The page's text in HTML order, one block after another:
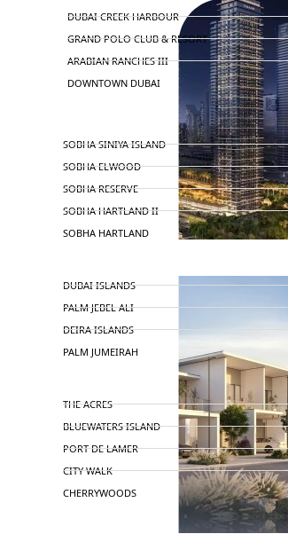
DUBAI CREEK HARBOUR
GRAND POLO CLUB & RESORT
ARABIAN RANCHES III
DOWNTOWN DUBAI
SOBHA SINIYA ISLAND
SOBHA ELWOOD
SOBHA RESERVE
SOBHA HARTLAND II
SOBHA HARTLAND
DUBAI ISLANDS
PALM JEBEL ALI
DEIRA ISLANDS
PALM JUMEIRAH
THE ACRES
BLUEWATERS ISLAND
PORT DE LAMER
CITY WALK
CHERRYWOODS